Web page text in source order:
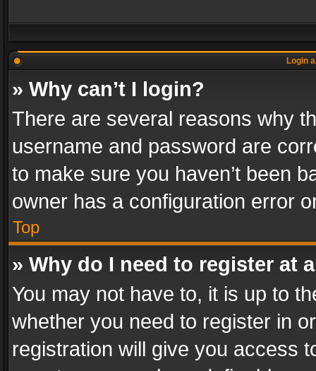
Login
» Why can’t I login?
There are several reasons why
username and password are
to make sure you haven’t been
owner has a configuration error
Top
» Why do I need to register at
You may not have to, it is up to
whether you need to register in
registration will give you access